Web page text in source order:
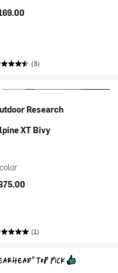
(3)
Research
XT Bivy
(1)